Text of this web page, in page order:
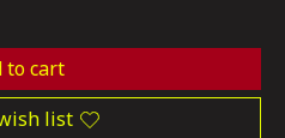
to cart
list